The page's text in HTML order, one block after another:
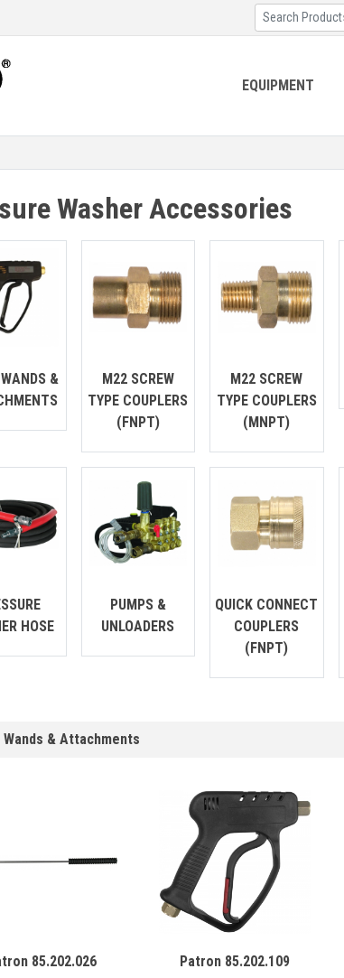
EQUIPMENT
Washer Accessories
&
M22 SCREW
TYPE COUPLERS
(FNPT)
M22 SCREW
TYPE COUPLERS
(MNPT)
HOSE
PUMPS &
UNLOADERS
QUICK CONNECT
COUPLERS
(FNPT)
Wands & Attachments
85.202.026 Patron 85.202.109